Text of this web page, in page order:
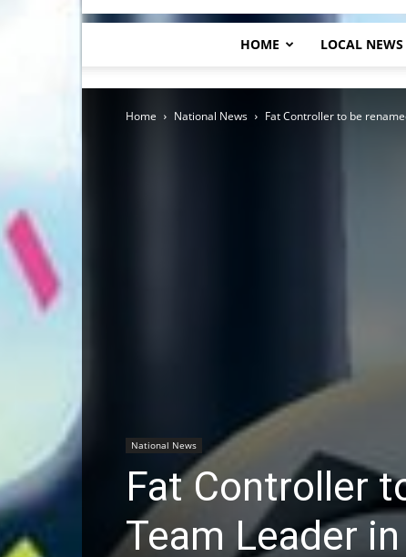
HOME LOCAL NEWS
Home National News Fat Controller to be
National News
Fat Controller
Team Leader